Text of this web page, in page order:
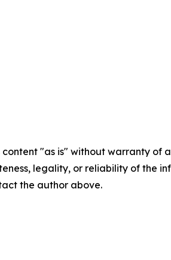
content "as is" without warranty
legality, or reliability of the
the author above.